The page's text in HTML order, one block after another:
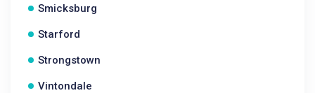
Smicksburg
Starford
Strongstown
Vintondale